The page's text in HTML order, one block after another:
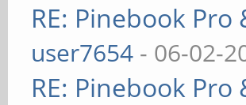
RE: Pinebook
user7654 - 06-02-
RE: Pinebook